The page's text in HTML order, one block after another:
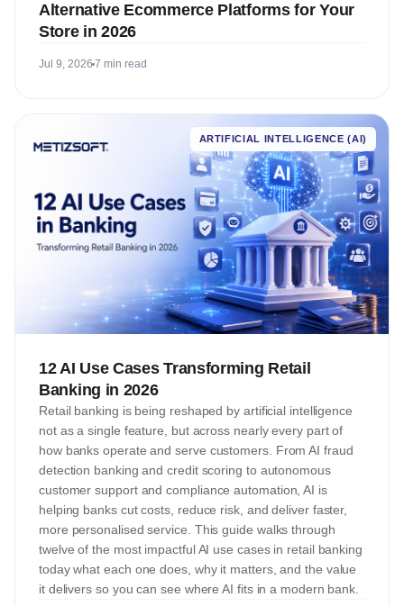
Alternative Ecommerce Platforms for Your
Store in 2026
Jul 9, 2026 7 min read
ARTIFICIAL INTELLIGENCE (AI)
12 AI Use Cases Transforming Retail
Banking in 2026
Retail banking is being reshaped by artificial intelligence
not as a single feature, but across nearly every part of
how banks operate and serve customers. From AI fraud
detection banking and credit scoring to autonomous
customer support and compliance automation, AI is
helping banks cut costs, reduce risk, and deliver faster,
more personalised service. This guide walks through
twelve of the most impactful AI use cases in retail banking
today what each one does, why it matters, and the value
it delivers so you can see where AI fits in a modern bank.